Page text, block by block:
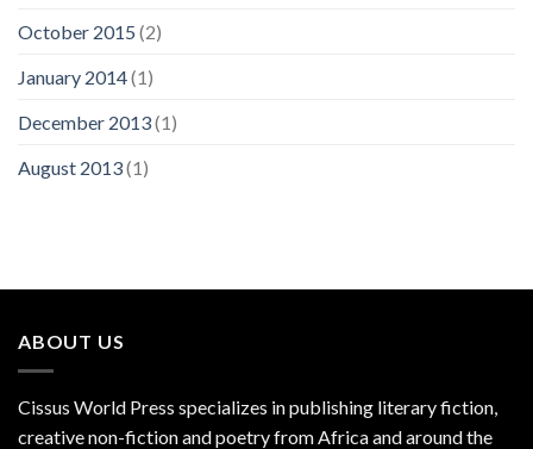
October 2015 (2)
January 2014(1)
December 2013(1)
August 2013(1)
ABOUT US
Cissus World Press specializes in publishing literary fiction,
creative non-fiction and poetry from Africa and around the